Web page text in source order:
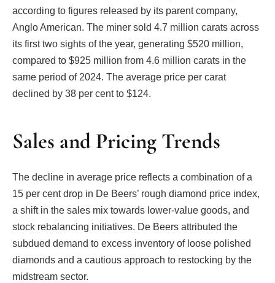
according to figures released by its parent company,
Anglo American. The miner sold 4.7 million carats across
its first two sights of the year, generating $520 million,
compared to $925 million from 4.6 million carats in the
same period of 2024. The average price per carat
declined by 38 per cent to $124.
Sales and Pricing Trends
The decline in average price reflects a combination of a
15 per cent drop in De Beers’ rough diamond price index,
a shift in the sales mix towards lower-value goods, and
stock rebalancing initiatives. De Beers attributed the
subdued demand to excess inventory of loose polished
diamonds and a cautious approach to restocking by the
midstream sector.